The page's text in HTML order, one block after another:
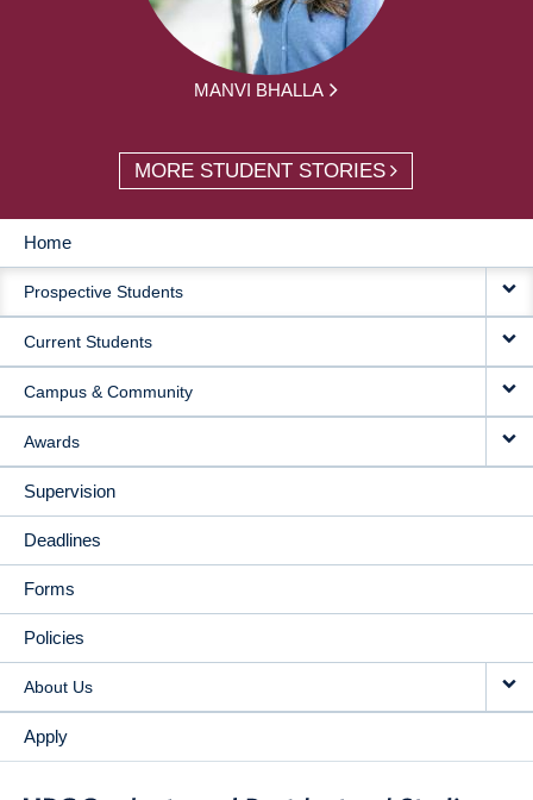
MANVI BHALLA
MORE STUDENT STORIES
MAIN
NAVIGATION
Home
Prospective Students
Current Students
Campus & Community
Awards
Supervision
Deadlines
Forms
Policies
About Us
Apply